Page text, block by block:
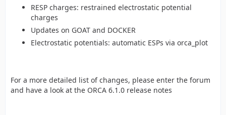
RESP charges: restrained electrostatic potential
charges
Updates on GOAT and DOCKER
Electrostatic potentials: automatic ESPs via orca_plot
For a more detailed list of changes, please enter the forum
and have a look at the ORCA 6.1.0 release notes